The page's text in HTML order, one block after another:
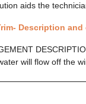
aids the
Description and
will flow off the